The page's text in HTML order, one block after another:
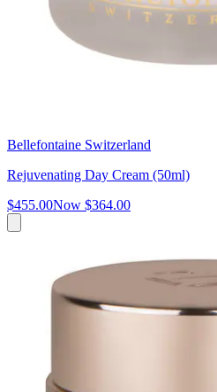
Bellefontaine Switzerland
Rejuvenating Day Cream (50ml)
$455.00Now $364.00